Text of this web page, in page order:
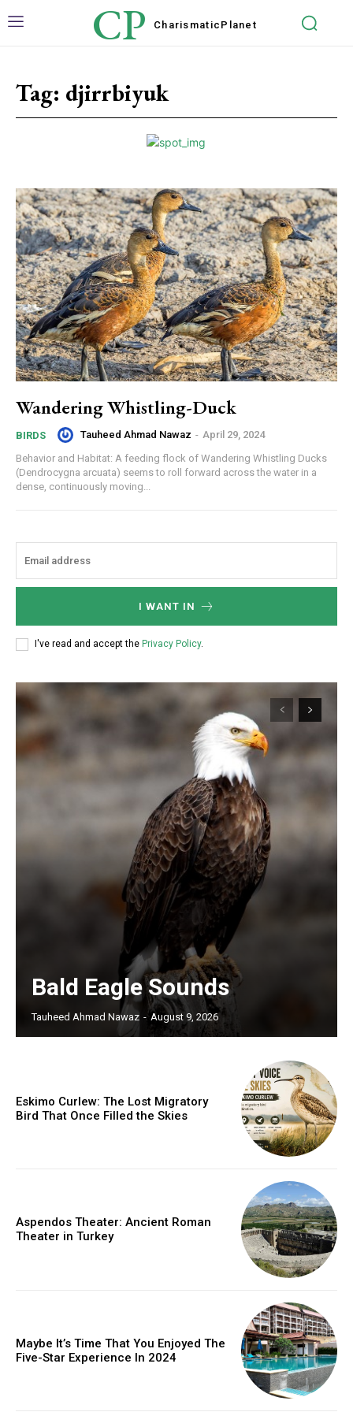
CP Charismatic Planet
Tag: djirrbiyuk
Wandering Whistling-Duck
BIRDS Tauheed Ahmad Nawaz - April 29, 2024
Behavior and Habitat: A feeding flock of Wandering Whistling Ducks
(Dendrocygna arcuata) seems to roll forward across the water in a
dense, continuously moving...
I WANT IN
I've read and accept the Privacy Policy.
Bald Eagle Sounds
Tauheed Ahmad Nawaz - August 9, 2026
Eskimo Curlew: The Lost Migratory
Bird That Once Filled the Skies
Aspendos Theater: Ancient Roman
Theater in Turkey
Maybe It’s Time That You Enjoyed The
Five-Star Experience In 2024